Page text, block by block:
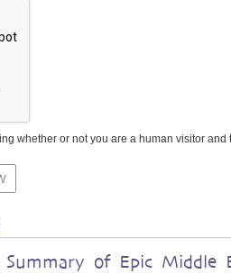
whether or not you are a human visitor
Summary of Epic Middle